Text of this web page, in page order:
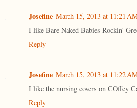
Josefine March 15, 2013 at 11:21
I like Bare Naked Babies Rockin'
Reply
Josefine March 15, 2013 at 11:22
I like the nursing covers on COffey
Reply